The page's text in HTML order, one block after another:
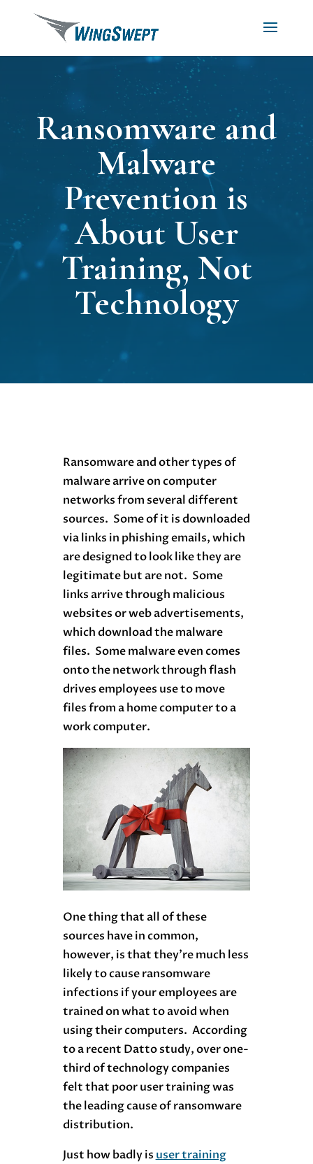
Ransomware and
Malware
Prevention is
About User
Training, Not
Technology
Ransomware and other types of
malware arrive on computer
networks from several different
sources. Some of it is downloaded
via links in phishing emails, which
are designed to look like they are
legitimate but are not. Some
links arrive through malicious
websites or web advertisements,
which download the malware
files. Some malware even comes
onto the network through flash
drives employees use to move
files from a home computer to a
work computer.
One thing that all of these
sources have in common,
however, is that they’re much less
likely to cause ransomware
infections if your employees are
trained on what to avoid when
using their computers. According
to a recent Datto study, over one-
third of technology companies
felt that poor user training was
the leading cause of ransomware
distribution.
Just how badly is user training